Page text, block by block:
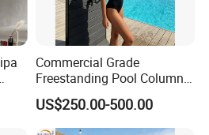
term?
Commercial Grade
Freestanding Pool Columns
Featuring Anti Corrosion
Combo Rain and Handheld
Shower Head for Hotels
US$250.00-500.00